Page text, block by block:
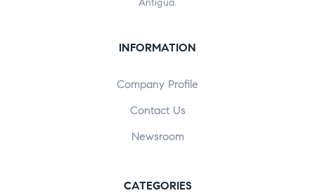
INFORMATION
Company Profile
Contact Us
Newsroom
CATEGORIES